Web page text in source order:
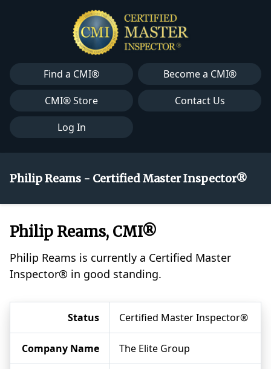
Find a CMI®
Become a CMI®
CMI® Store
Contact Us
Log In
Philip Reams - Certified Master Inspector®
Philip Reams, CMI®
Philip Reams is currently a Certified Master
Inspector® in good standing.
Status Certified Master Inspector®
Company Name The Elite Group